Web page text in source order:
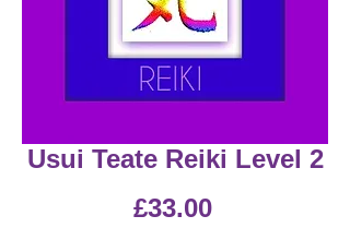
Usui Teate Reiki Level 2
£33.00Price